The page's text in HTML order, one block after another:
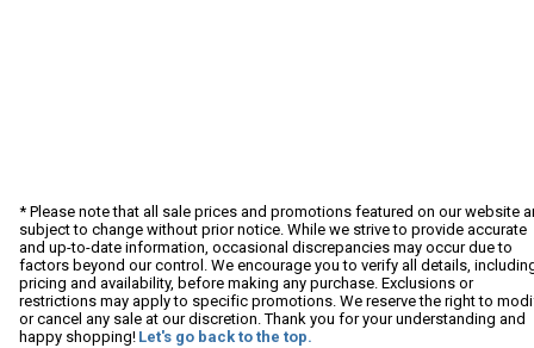
* Please note that all sale prices and promotions featured on our website
subject to change without prior notice. While we strive to provide accurate
and up-to-date information, occasional discrepancies may occur due to
factors beyond our control. We encourage you to verify all details,
pricing and availability, before making any purchase. Exclusions or
restrictions may apply to specific promotions. We reserve the right to
or cancel any sale at our discretion. Thank you for your understanding and
happy shopping! Let's go back to the top.